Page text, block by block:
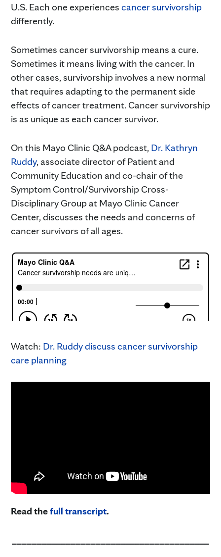
U.S. Each one experiences cancer survivorship
differently.
Sometimes cancer survivorship means a cure.
Sometimes it means living with the cancer. In
other cases, survivorship involves a new normal
that requires adapting to the permanent side
effects of cancer treatment. Cancer survivorship
is as unique as each cancer survivor.
On this Mayo Clinic Q&A podcast, Dr. Kathryn
Ruddy, associate director of Patient and
Community Education and co-chair of the
Symptom Control/Survivorship Cross-
Disciplinary Group at Mayo Clinic Cancer
Center, discusses the needs and concerns of
cancer survivors of all ages.
Watch: Dr. Ruddy discuss cancer survivorship
care planning
Read thefull transcript.